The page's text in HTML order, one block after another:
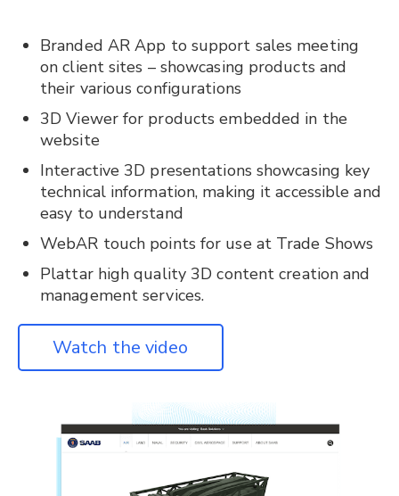
Branded AR App to support sales meeting
on client sites – showcasing products and
their various configurations
3D Viewer for products embedded in the
website
Interactive 3D presentations showcasing key
technical information, making it accessible and
easy to understand
WebAR touch points for use at Trade Shows
Plattar high quality 3D content creation and
management services.
Watch the video